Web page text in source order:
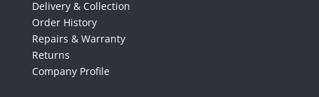
Delivery & Collection
Order History
Repairs & Warranty
Returns
Company Profile